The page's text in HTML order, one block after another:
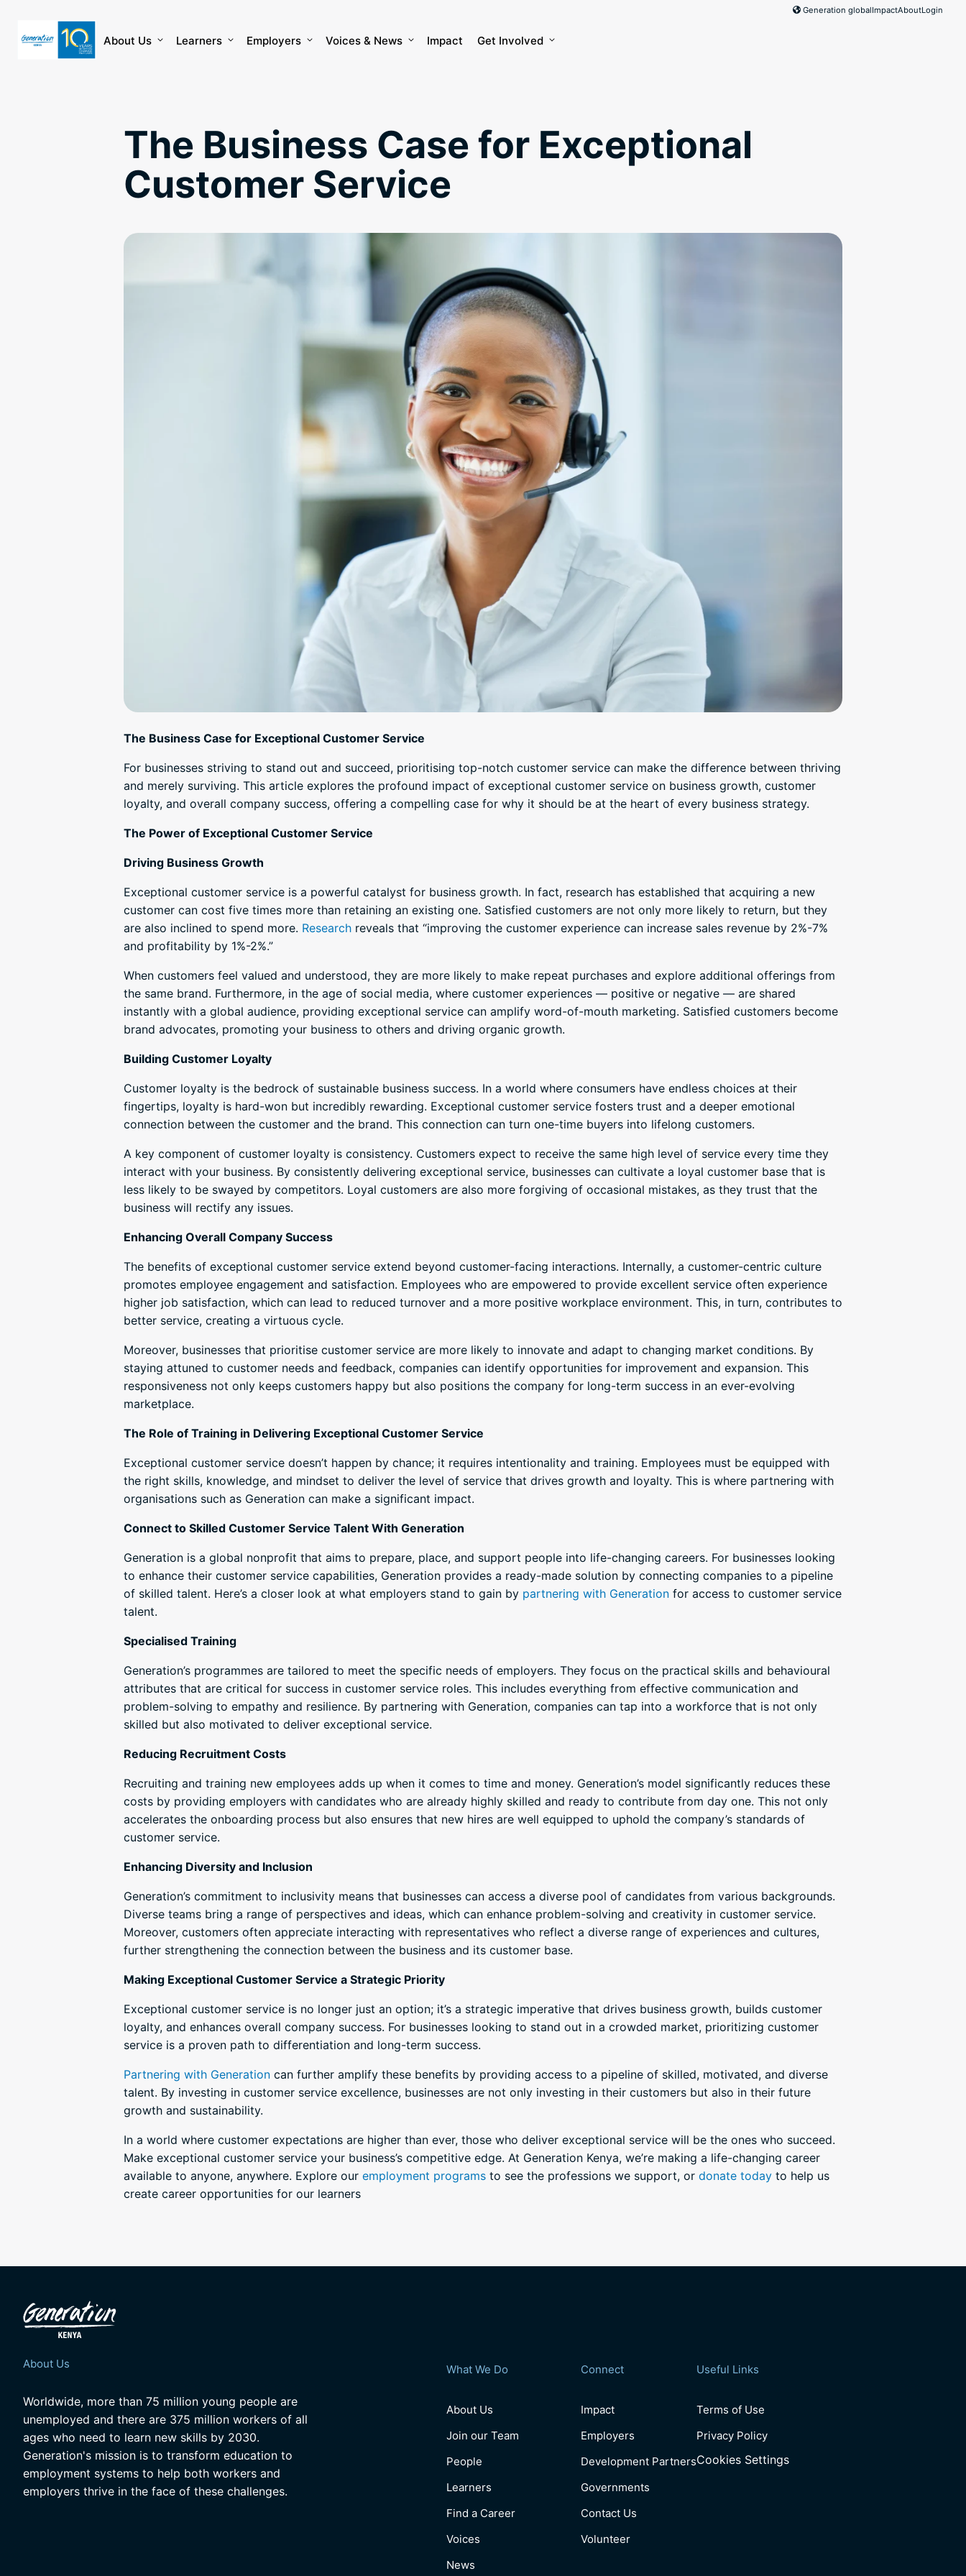
content
Generation globalImpactAboutLogin
About Us Learners Employers Voices & News Impact Get Involved
The Business Case for Exceptional
Customer Service
The Business Case for Exceptional Customer Service
For businesses striving to stand out and succeed, prioritising top-notch customer service can make the difference between thriving
and merely surviving. This article explores the profound impact of exceptional customer service on business growth, customer
loyalty, and overall company success, offering a compelling case for why it should be at the heart of every business strategy.
The Power of Exceptional Customer Service
Driving Business Growth
Exceptional customer service is a powerful catalyst for business growth. In fact, research has established that acquiring a new
customer can cost five times more than retaining an existing one. Satisfied customers are not only more likely to return, but they
are also inclined to spend more. Research reveals that “improving the customer experience can increase sales revenue by 2%-7%
and profitability by 1%-2%.”
When customers feel valued and understood, they are more likely to make repeat purchases and explore additional offerings from
the same brand. Furthermore, in the age of social media, where customer experiences — positive or negative — are shared
instantly with a global audience, providing exceptional service can amplify word-of-mouth marketing. Satisfied customers become
brand advocates, promoting your business to others and driving organic growth.
Building Customer Loyalty
Customer loyalty is the bedrock of sustainable business success. In a world where consumers have endless choices at their
fingertips, loyalty is hard-won but incredibly rewarding. Exceptional customer service fosters trust and a deeper emotional
connection between the customer and the brand. This connection can turn one-time buyers into lifelong customers.
A key component of customer loyalty is consistency. Customers expect to receive the same high level of service every time they
interact with your business. By consistently delivering exceptional service, businesses can cultivate a loyal customer base that is
less likely to be swayed by competitors. Loyal customers are also more forgiving of occasional mistakes, as they trust that the
business will rectify any issues.
Enhancing Overall Company Success
The benefits of exceptional customer service extend beyond customer-facing interactions. Internally, a customer-centric culture
promotes employee engagement and satisfaction. Employees who are empowered to provide excellent service often experience
higher job satisfaction, which can lead to reduced turnover and a more positive workplace environment. This, in turn, contributes to
better service, creating a virtuous cycle.
Moreover, businesses that prioritise customer service are more likely to innovate and adapt to changing market conditions. By
staying attuned to customer needs and feedback, companies can identify opportunities for improvement and expansion. This
responsiveness not only keeps customers happy but also positions the company for long-term success in an ever-evolving
marketplace.
The Role of Training in Delivering Exceptional Customer Service
Exceptional customer service doesn’t happen by chance; it requires intentionality and training. Employees must be equipped with
the right skills, knowledge, and mindset to deliver the level of service that drives growth and loyalty. This is where partnering with
organisations such as Generation can make a significant impact.
Connect to Skilled Customer Service Talent With Generation
Generation is a global nonprofit that aims to prepare, place, and support people into life-changing careers. For businesses looking
to enhance their customer service capabilities, Generation provides a ready-made solution by connecting companies to a pipeline
of skilled talent. Here’s a closer look at what employers stand to gain by partnering with Generation for access to customer service
talent.
Specialised Training
Generation’s programmes are tailored to meet the specific needs of employers. They focus on the practical skills and behavioural
attributes that are critical for success in customer service roles. This includes everything from effective communication and
problem-solving to empathy and resilience. By partnering with Generation, companies can tap into a workforce that is not only
skilled but also motivated to deliver exceptional service.
Reducing Recruitment Costs
Recruiting and training new employees adds up when it comes to time and money. Generation’s model significantly reduces these
costs by providing employers with candidates who are already highly skilled and ready to contribute from day one. This not only
accelerates the onboarding process but also ensures that new hires are well equipped to uphold the company’s standards of
customer service.
Enhancing Diversity and Inclusion
Generation’s commitment to inclusivity means that businesses can access a diverse pool of candidates from various backgrounds.
Diverse teams bring a range of perspectives and ideas, which can enhance problem-solving and creativity in customer service.
Moreover, customers often appreciate interacting with representatives who reflect a diverse range of experiences and cultures,
further strengthening the connection between the business and its customer base.
Making Exceptional Customer Service a Strategic Priority
Exceptional customer service is no longer just an option; it’s a strategic imperative that drives business growth, builds customer
loyalty, and enhances overall company success. For businesses looking to stand out in a crowded market, prioritizing customer
service is a proven path to differentiation and long-term success.
Partnering with Generation can further amplify these benefits by providing access to a pipeline of skilled, motivated, and diverse
talent. By investing in customer service excellence, businesses are not only investing in their customers but also in their future
growth and sustainability.
In a world where customer expectations are higher than ever, those who deliver exceptional service will be the ones who succeed.
Make exceptional customer service your business’s competitive edge. At Generation Kenya, we’re making a life-changing career
available to anyone, anywhere. Explore our employment programs to see the professions we support, or donate today to help us
create career opportunities for our learners
About Us
Worldwide, more than 75 million young people are
unemployed and there are 375 million workers of all
ages who need to learn new skills by 2030.
Generation's mission is to transform education to
employment systems to help both workers and
employers thrive in the face of these challenges.
What We Do
About Us
Join our Team
People
Learners
Find a Career
Voices
News
Connect
Impact
Employers
Development Partners
Governments
Contact Us
Volunteer
Useful Links
Terms of Use
Privacy Policy
Cookies Settings